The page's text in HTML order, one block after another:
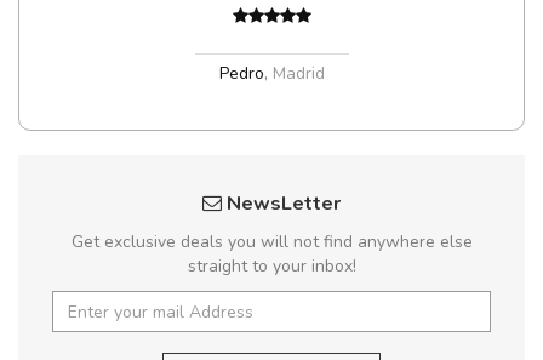
Pedro, Madrid
NewsLetter
Get exclusive deals you will not find anywhere else
straight to your inbox!